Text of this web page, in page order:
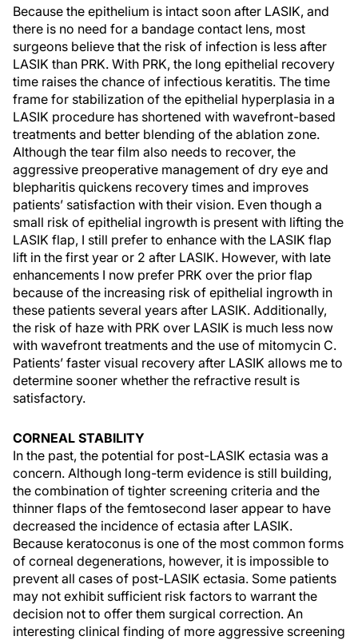
Because the epithelium is intact soon after LASIK, and
there is no need for a bandage contact lens, most
surgeons believe that the risk of infection is less after
LASIK than PRK. With PRK, the long epithelial recovery
time raises the chance of infectious keratitis. The time
frame for stabilization of the epithelial hyperplasia in a
LASIK procedure has shortened with wavefront-based
treatments and better blending of the ablation zone.
Although the tear film also needs to recover, the
aggressive preoperative management of dry eye and
blepharitis quickens recovery times and improves
patients’ satisfaction with their vision. Even though a
small risk of epithelial ingrowth is present with lifting the
LASIK flap, I still prefer to enhance with the LASIK flap
lift in the first year or 2 after LASIK. However, with late
enhancements I now prefer PRK over the prior flap
because of the increasing risk of epithelial ingrowth in
these patients several years after LASIK. Additionally,
the risk of haze with PRK over LASIK is much less now
with wavefront treatments and the use of mitomycin C.
Patients’ faster visual recovery after LASIK allows me to
determine sooner whether the refractive result is
satisfactory.
CORNEAL STABILITY
In the past, the potential for post-LASIK ectasia was a
concern. Although long-term evidence is still building,
the combination of tighter screening criteria and the
thinner flaps of the femtosecond laser appear to have
decreased the incidence of ectasia after LASIK.
Because keratoconus is one of the most common forms
of corneal degenerations, however, it is impossible to
prevent all cases of post-LASIK ectasia. Some patients
may not exhibit sufficient risk factors to warrant the
decision not to offer them surgical correction. An
interesting clinical finding of more aggressive screening